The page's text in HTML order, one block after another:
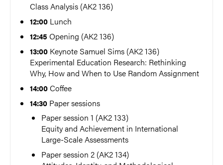
Class Analysis (AK2 136)
12:00 Lunch
12:45 Opening (AK2 136)
13:00 Keynote Samuel Sims (AK2 136)
Experimental Education Research: Rethinking
Why, How and When to Use Random Assignment
14:00Coffee
14:30 Paper sessions
Paper session 1 (AK2 133)
Equity and Achievement in International
Large-Scale Assessments
Paper session 2 (AK2 134)